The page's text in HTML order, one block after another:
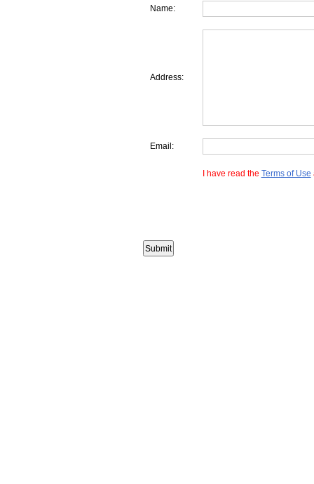
Name:
Address:
Email:
I have read the Terms of Use